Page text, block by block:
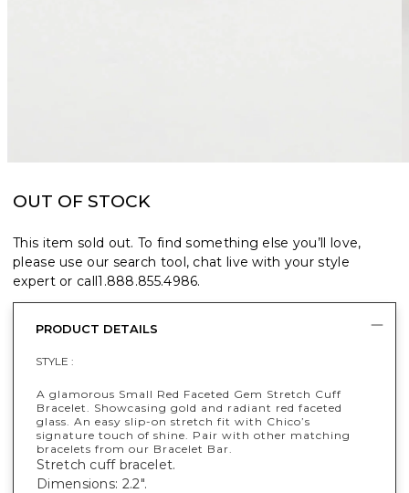
OUT OF STOCK
This item sold out. To find something else you’ll love,
please use our search tool, chat live with your style
expert or call1.888.855.4986.
PRODUCT DETAILS
STYLE :
A glamorous Small Red Faceted Gem Stretch Cuff
Bracelet. Showcasing gold and radiant red faceted
glass. An easy slip-on stretch fit with Chico’s
signature touch of shine. Pair with other matching
bracelets from our Bracelet Bar.
Stretch cuff bracelet.
Dimensions: 2.2".